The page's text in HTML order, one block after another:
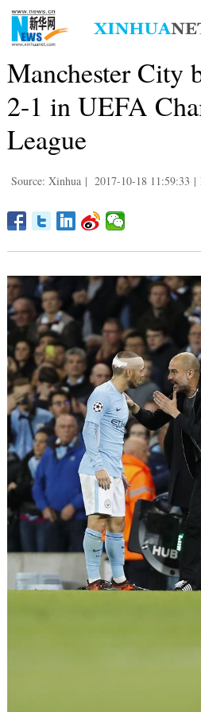
Manchester City
2-1 in UEFA
League
Source: Xinhua | 2017-10-18 11:59:33 |